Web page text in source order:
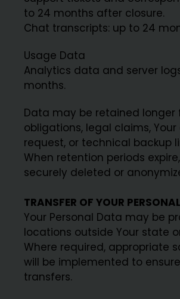
to 24 months after closure.
Chat transcripts: up to 24
Usage Data
Analytics data and server
months.
Data may be retained longer
obligations, legal claims, Your
request, or technical backup
When retention periods
securely deleted or
TRANSFER OF YOUR
Your Personal Data may be
locations outside Your state
Where required, appropriate
will be implemented to
transfers.